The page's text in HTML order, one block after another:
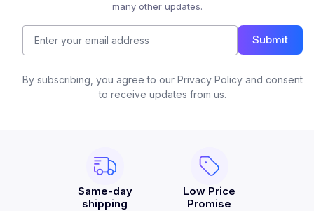
many other updates.
Submit
By subscribing, you agree to our Privacy Policy and consent
to receive updates from us.
Same-day
shipping
Low Price
Promise